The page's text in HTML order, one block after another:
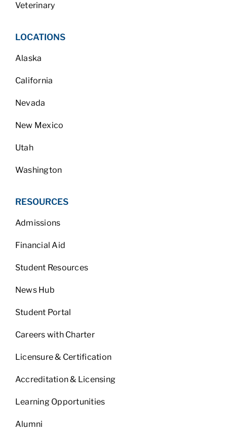
Veterinary
LOCATIONS
Alaska
California
Nevada
New Mexico
Utah
Washington
RESOURCES
Admissions
Financial Aid
Student Resources
News Hub
Student Portal
Careers with Charter
Licensure & Certification
Accreditation & Licensing
Learning Opportunities
Alumni